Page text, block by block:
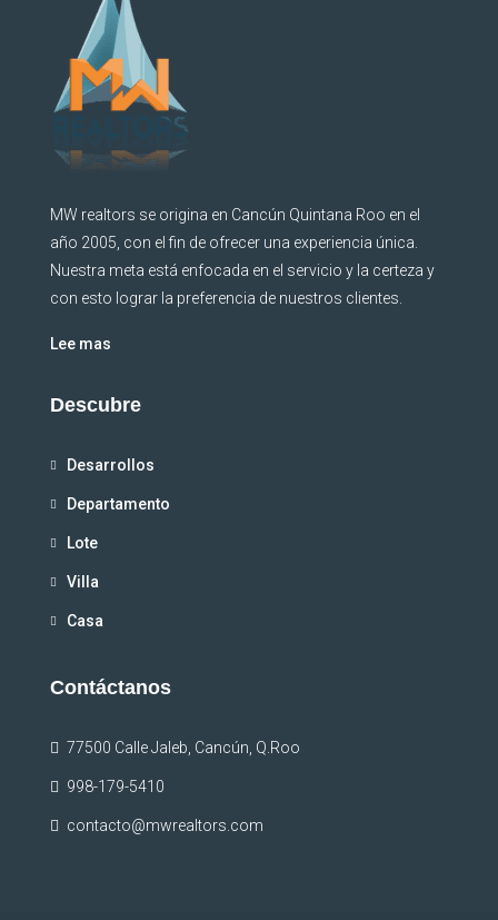
MW realtors se origina en Cancún Quintana Roo en el
año 2005, con el fin de ofrecer una experiencia única.
Nuestra meta está enfocada en el servicio y la certeza y
con esto lograr la preferencia de nuestros clientes.
Lee mas
Descubre
Desarrollos
Departamento
Lote
Villa
Casa
Contáctanos
77500 Calle Jaleb, Cancún, Q.Roo
998-179-5410
contacto@mwrealtors.com